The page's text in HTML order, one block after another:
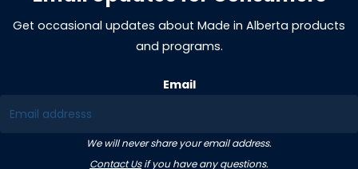
Get occasional updates about Made in Alberta products
and programs.
Email
We will never share your email address.
Contact Usif you have any questions.